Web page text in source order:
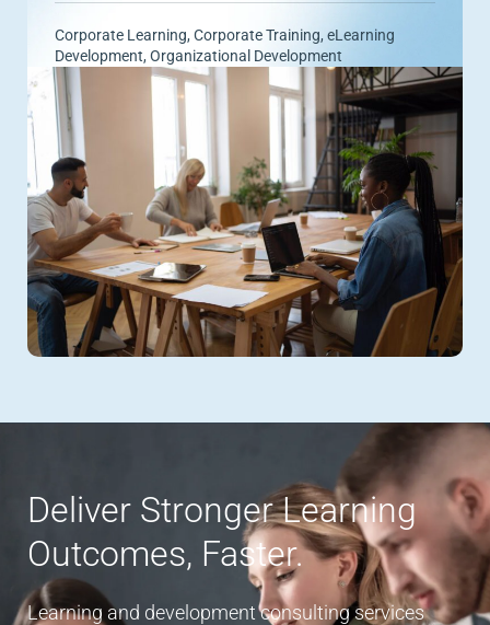
Corporate Learning, Corporate Training,eLearning
Development, Organizational Development
Deliver Stronger Learning
Outcomes, Faster.
Learning and development consulting services